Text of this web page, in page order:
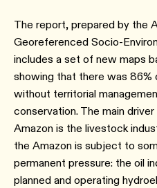
The report, prepared by the
Georeferenced Socio-
includes a set of new maps
showing that there was 86%
without territorial
conservation. The main
Amazon is the livestock
the Amazon is subject to
permanent pressure: the oil
planned and operating